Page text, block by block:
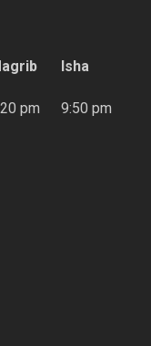
Isha
pm 9:50 pm